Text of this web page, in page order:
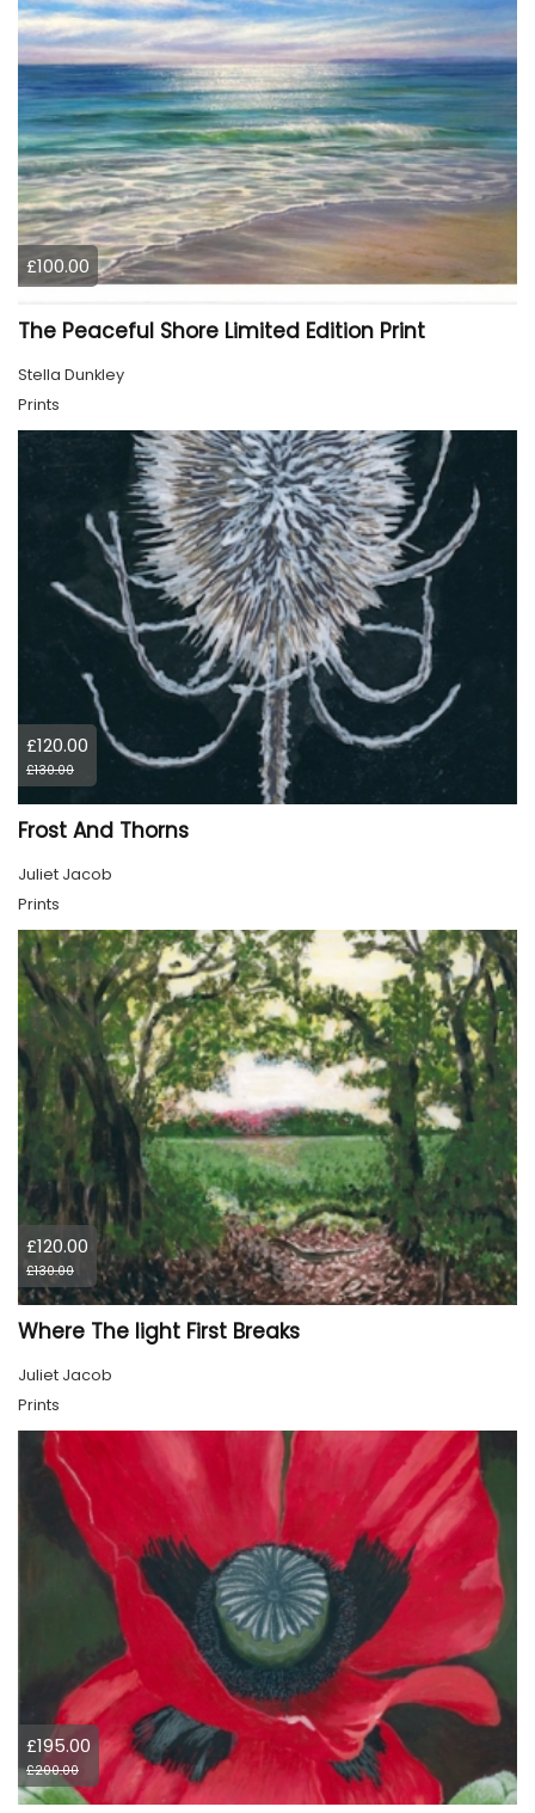
£100.00
The Peaceful Shore Limited Edition Print
Stella Dunkley
Prints
£120.00
£130.00
Frost And Thorns
Juliet Jacob
Prints
£120.00
£130.00
Where The light First Breaks
Juliet Jacob
Prints
£195.00
£200.00